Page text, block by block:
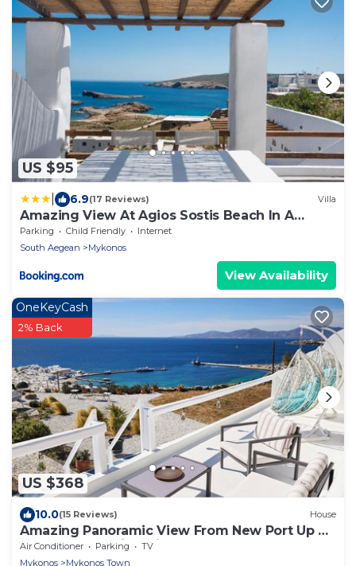
US $95
6.9(17 Reviews) Villa
Amazing View At Agios Sostis Beach In A
Dreamer Mykonos!!
Parking Child Friendly
Internet
South Aegean
Mykonos
View Availability
US $368
OneKeyCash
2% Back
10.0(15 Reviews) House
Amazing Panoramic View From New Port Up To
The Famous Windmills And Beyond
Air Conditioner Parking
TV
Mykonos
Mykonos Town